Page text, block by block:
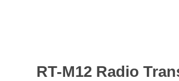
RT-M12 Radio